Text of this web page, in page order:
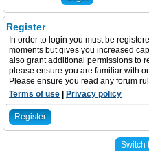
Register
In order to login you must be
moments but gives you increased
also grant additional permissions to
please ensure you are familiar with
Please ensure you read any forum
Terms of use
Privacy policy
Register
Switch